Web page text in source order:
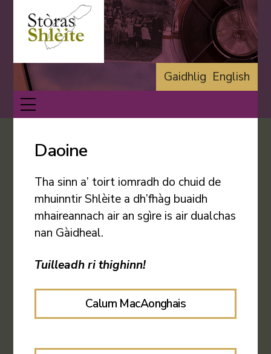
content
Gaidhlig English
Menu
Daoine
Tha sinn a’ toirt iomradh do chuid de
mhuinntir Shlèite a dh’fhàg buaidh
mhaireannach air an sgìre is air dualchas
nan Gàidheal.
Tuilleadh ri thighinn!
Calum MacAonghais
Back
To
Top